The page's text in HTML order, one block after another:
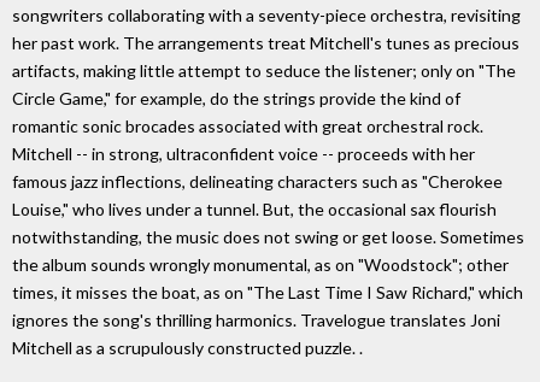
songwriters collaborating with a seventy-piece orchestra, revisiting
her past work. The arrangements treat Mitchell's tunes as precious
artifacts, making little attempt to seduce the listener; only on "The
Circle Game," for example, do the strings provide the kind of
romantic sonic brocades associated with great orchestral rock.
Mitchell -- in strong, ultraconfident voice -- proceeds with her
famous jazz inflections, delineating characters such as "Cherokee
Louise," who lives under a tunnel. But, the occasional sax flourish
notwithstanding, the music does not swing or get loose. Sometimes
the album sounds wrongly monumental, as on "Woodstock"; other
times, it misses the boat, as on "The Last Time I Saw Richard," which
ignores the song's thrilling harmonics. Travelogue translates Joni
Mitchell as a scrupulously constructed puzzle. .